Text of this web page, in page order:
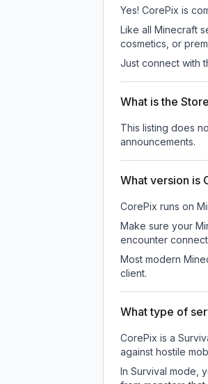
Yes! CorePix is
Like all Minecraft
cosmetics, or
Just connect with
What is the
This listing does
announcements.
What version is
CorePix runs on
Make sure your
encounter
Most modern
client.
What type of
CorePix is a
against hostile
In Survival mode,